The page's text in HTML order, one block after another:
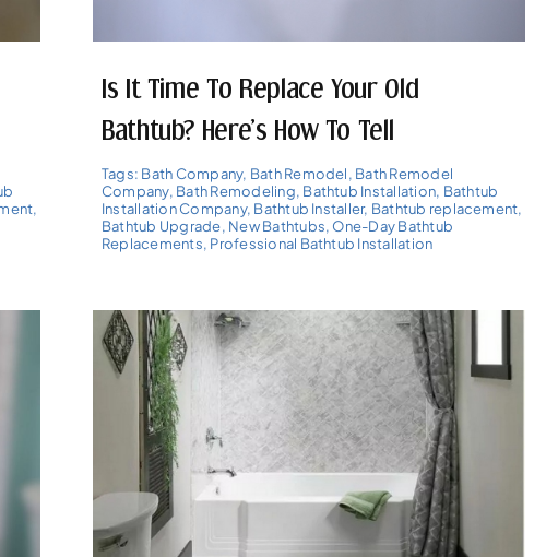
,
Is It Time To Replace Your Old
Bathtub? Here’s How To Tell
Tags: Bath Company, Bath Remodel, Bath Remodel
Company, Bath Remodeling, Bathtub Installation, Bathtub
Installation Company, Bathtub Installer, Bathtub replacement,
Bathtub Upgrade, New Bathtubs, One-Day Bathtub
Replacements, Professional Bathtub Installation